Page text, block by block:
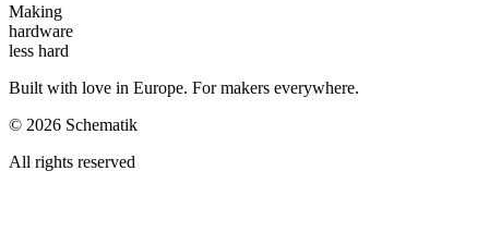
Making
hardware
less hard
Built with love in Europe. For makers everywhere.
© 2026 Schematik
All rights reserved